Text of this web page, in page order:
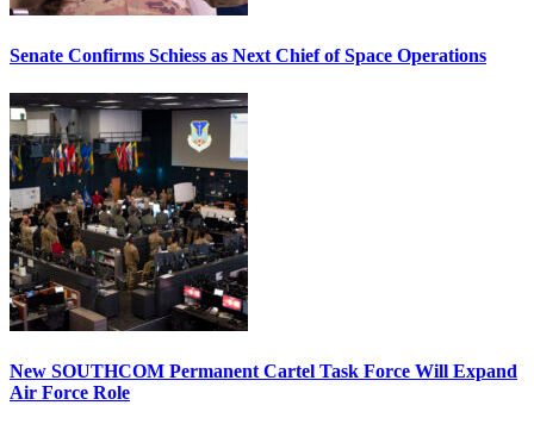
Senate Confirms Schiess as Next Chief of Space Operations
New SOUTHCOM Permanent Cartel Task Force Will Expand
Air Force Role